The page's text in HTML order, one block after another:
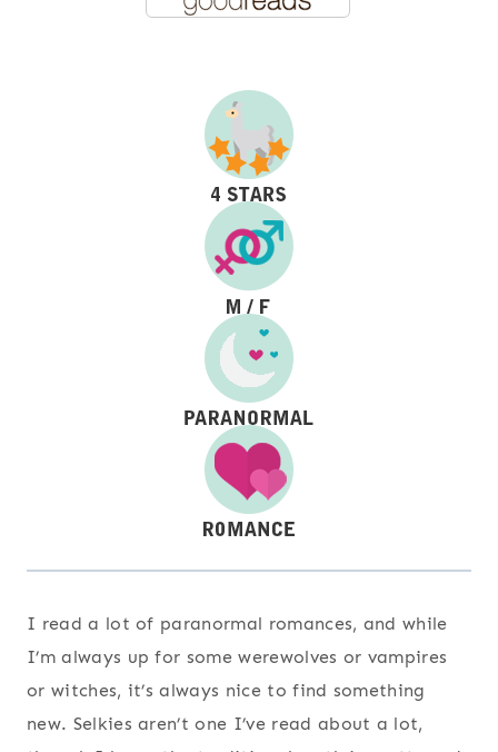
I read a lot of paranormal romances, and while
I’m always up for some werewolves or vampires
or witches, it’s always nice to find something
new. Selkies aren’t one I’ve read about a lot,